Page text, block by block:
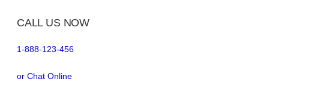
CALL US NOW
1-888-123-456
or Chat Online